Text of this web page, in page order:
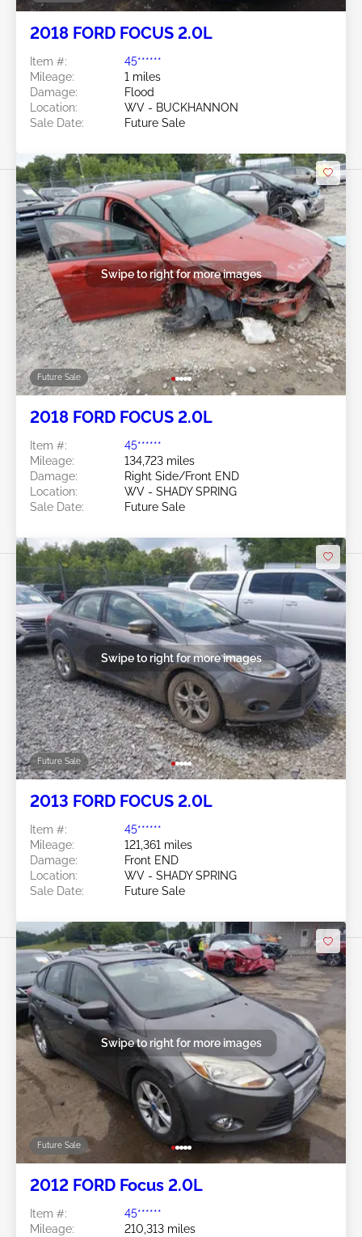
2018 FORD FOCUS 2.0L
Item #:
45******
Mileage:
1 miles
Damage:
Flood
Location:
WV - BUCKHANNON
Sale Date:
Future Sale
Future Sale
Swipe to right for more images
2018 FORD FOCUS 2.0L
Item #:
45******
Mileage:
134,723 miles
Damage:
Right Side/Front END
Location:
WV - SHADY SPRING
Sale Date:
Future Sale
Future Sale
Swipe to right for more images
2013 FORD FOCUS 2.0L
Item #:
45******
Mileage:
121,361 miles
Damage:
Front END
Location:
WV - SHADY SPRING
Sale Date:
Future Sale
Future Sale
Swipe to right for more images
2012 FORD Focus 2.0L
Item #:
45******
Mileage:
210,313 miles